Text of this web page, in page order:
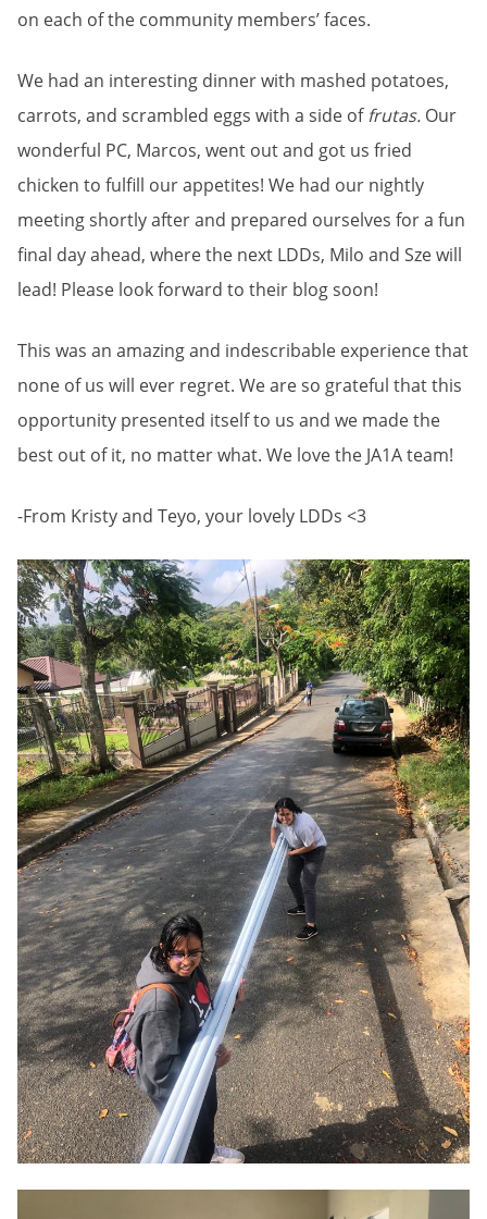
on each of the community members’ faces.
We had an interesting dinner with mashed potatoes,
carrots, and scrambled eggs with a side of frutas. Our
wonderful PC, Marcos, went out and got us fried
chicken to fulfill our appetites! We had our nightly
meeting shortly after and prepared ourselves for a fun
final day ahead, where the next LDDs, Milo and Sze will
lead! Please look forward to their blog soon!
This was an amazing and indescribable experience that
none of us will ever regret. We are so grateful that this
opportunity presented itself to us and we made the
best out of it, no matter what. We love the JA1A team!
-From Kristy and Teyo, your lovely LDDs <3